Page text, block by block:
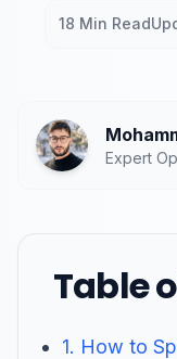
18 Min Read
Expert
Table
1. How to